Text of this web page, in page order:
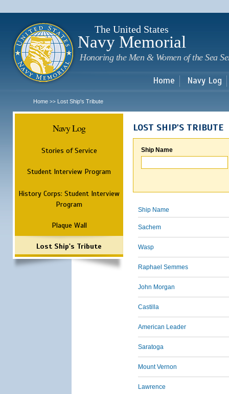
The United States
Navy Memorial
Honoring the Men & Women of the Sea
Home Navy Log
Home >> Lost Ship's Tribute
Navy Log
Stories of Service
Student Interview Program
History Corps: Student Interview
Program
Plaque Wall
Lost Ship's Tribute
LOST SHIP'S TRIBUTE
Ship Name
Ship Name
Sachem
Wasp
Raphael Semmes
John Morgan
Castilla
American Leader
Saratoga
Mount Vernon
Lawrence